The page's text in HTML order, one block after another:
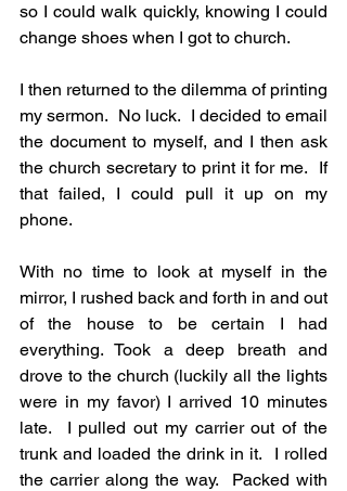
so I could walk quickly, knowing I could
change shoes when I got to church.
I then returned to the dilemma of printing
my sermon.  No luck.  I decided to email
the document to myself, and I then ask
the church secretary to print it for me.  If
that failed, I could pull it up on my
phone.
With no time to look at myself in the
mirror, I rushed back and forth in and out
of the house to be certain I had
everything. Took a deep breath and
drove to the church (luckily all the lights
were in my favor) I arrived 10 minutes
late.  I pulled out my carrier out of the
trunk and loaded the drink in it.  I rolled
the carrier along the way.  Packed with